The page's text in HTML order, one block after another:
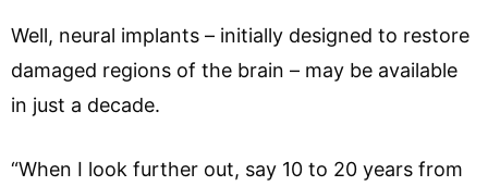
Well, neural implants – initially designed to restore
damaged regions of the brain – may be available
in just a decade.
“When I look further out, say 10 to 20 years from